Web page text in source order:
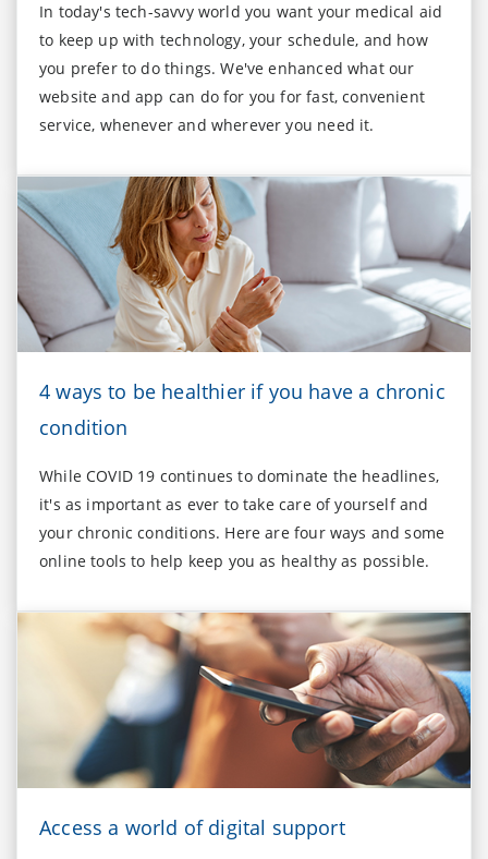
In today's tech-savvy world you want your medical aid
to keep up with technology, your schedule, and how
you prefer to do things. We've enhanced what our
website and app can do for you for fast, convenient
service, whenever and wherever you need it.
4 ways to be healthier if you have a chronic
condition
While COVID 19 continues to dominate the headlines,
it's as important as ever to take care of yourself and
your chronic conditions. Here are four ways and some
online tools to help keep you as healthy as possible.
Access a world of digital support